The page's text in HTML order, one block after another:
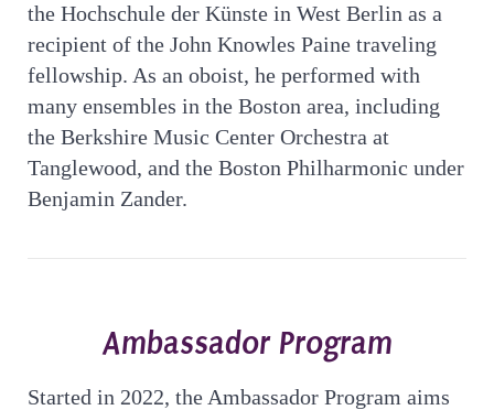
the Hochschule der Künste in West Berlin as a
recipient of the John Knowles Paine traveling
fellowship. As an oboist, he performed with
many ensembles in the Boston area, including
the Berkshire Music Center Orchestra at
Tanglewood, and the Boston Philharmonic under
Benjamin Zander.
Ambassador Program
Started in 2022, the Ambassador Program aims